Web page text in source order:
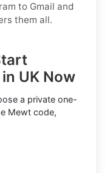
to Gmail and
them all.
UK Now
a private one-
Mewt code,